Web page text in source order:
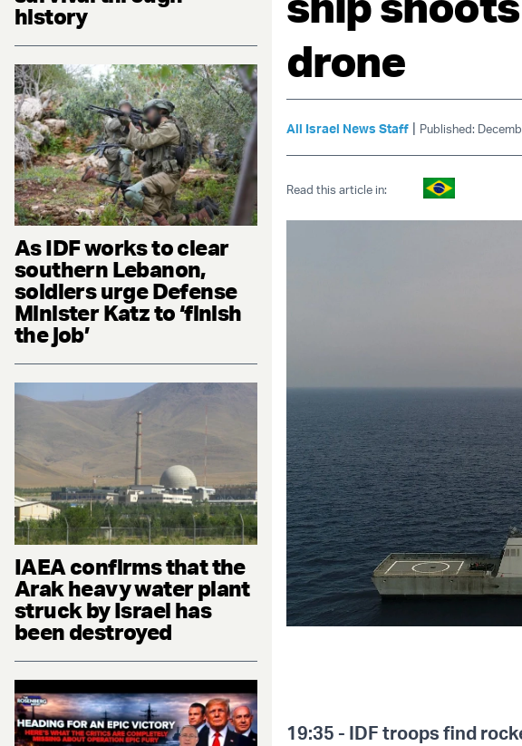
history
As IDF works to clear
southern Lebanon,
soldiers urge Defense
Minister Katz to ‘finish
the job’
IAEA confirms that the
Arak heavy water plant
struck by Israel has
been destroyed
drone
All Israel News Staff | Published:
Read this article in:
19:35 - IDF troops find